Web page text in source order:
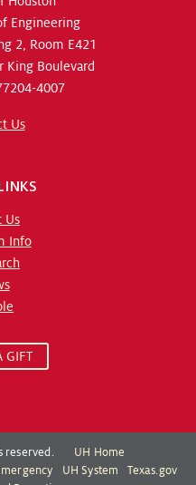
Engineering
2, Room E421
King Boulevard
4007
Us
Us
Info
GIFT
reserved.
UH Home
UH System
Texas.gov